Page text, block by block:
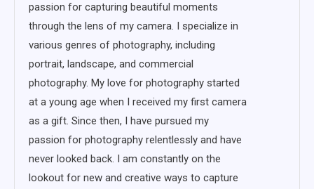
passion for capturing beautiful moments
through the lens of my camera. I specialize in
various genres of photography, including
portrait, landscape, and commercial
photography. My love for photography started
at a young age when I received my first camera
as a gift. Since then, I have pursued my
passion for photography relentlessly and have
never looked back. I am constantly on the
lookout for new and creative ways to capture